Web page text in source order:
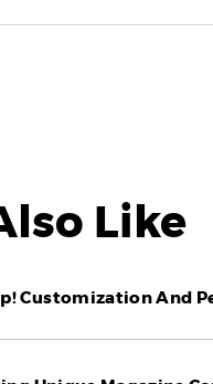
Like
Customization And